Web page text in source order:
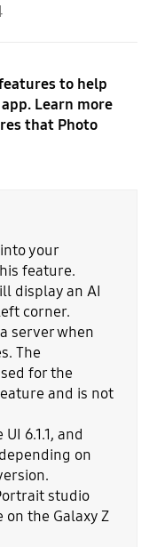
to help
Learn more
that Photo
your
feature.
display an AI
corner.
server when
The
for the
and is not
6.1.1, and
on
studio
the Galaxy Z